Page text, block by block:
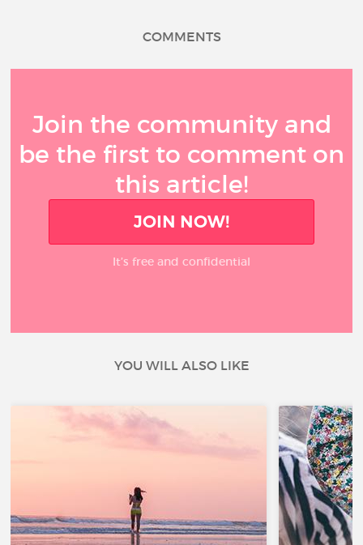
COMMENTS
Join the community and
be the first to comment on
this article!
JOIN NOW!
It’s free and confidential
YOU WILL ALSO LIKE